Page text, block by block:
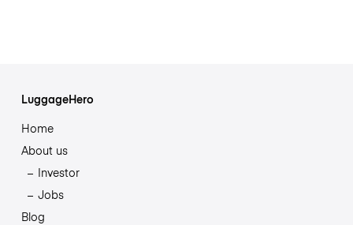
LuggageHero
Home
About us
Investor
Jobs
Blog